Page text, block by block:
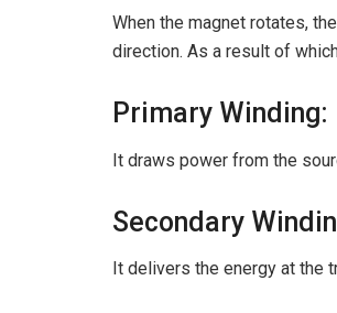
When the magnet rotates,
direction. As a result of
Primary Winding:
It draws power from the
Secondary
It delivers the energy at the